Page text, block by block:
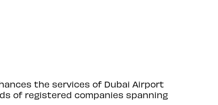
the services of Dubai Airport
of registered companies spanning